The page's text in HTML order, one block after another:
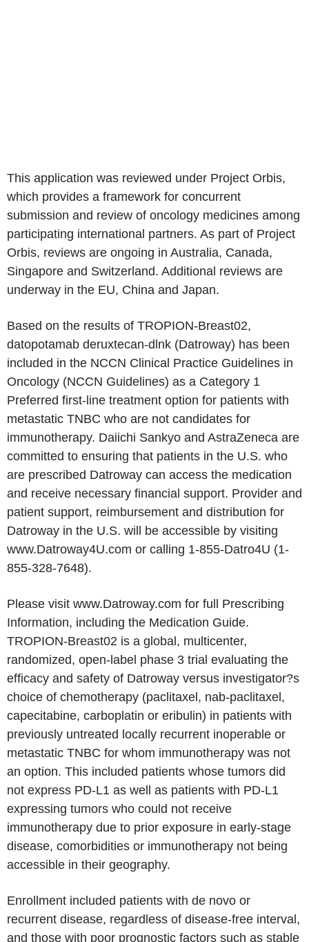
This application was reviewed under Project Orbis,
which provides a framework for concurrent
submission and review of oncology medicines among
participating international partners. As part of Project
Orbis, reviews are ongoing in Australia, Canada,
Singapore and Switzerland. Additional reviews are
underway in the EU, China and Japan.
Based on the results of TROPION-Breast02,
datopotamab deruxtecan-dlnk (Datroway) has been
included in the NCCN Clinical Practice Guidelines in
Oncology (NCCN Guidelines) as a Category 1
Preferred first-line treatment option for patients with
metastatic TNBC who are not candidates for
immunotherapy. Daiichi Sankyo and AstraZeneca are
committed to ensuring that patients in the U.S. who
are prescribed Datroway can access the medication
and receive necessary financial support. Provider and
patient support, reimbursement and distribution for
Datroway in the U.S. will be accessible by visiting
www.Datroway4U.com or calling 1-855-Datro4U (1-
855-328-7648).
Please visit www.Datroway.com for full Prescribing
Information, including the Medication Guide.
TROPION-Breast02 is a global, multicenter,
randomized, open-label phase 3 trial evaluating the
efficacy and safety of Datroway versus investigator?s
choice of chemotherapy (paclitaxel, nab-paclitaxel,
capecitabine, carboplatin or eribulin) in patients with
previously untreated locally recurrent inoperable or
metastatic TNBC for whom immunotherapy was not
an option. This included patients whose tumors did
not express PD-L1 as well as patients with PD-L1
expressing tumors who could not receive
immunotherapy due to prior exposure in early-stage
disease, comorbidities or immunotherapy not being
accessible in their geography.
Enrollment included patients with de novo or
recurrent disease, regardless of disease-free interval,
and those with poor prognostic factors such as stable